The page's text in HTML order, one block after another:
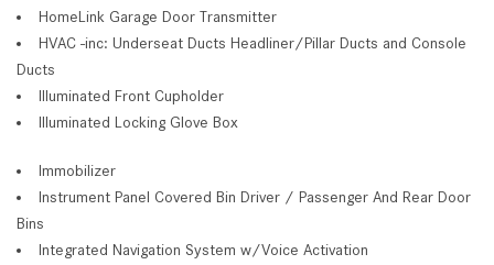
HomeLink Garage Door Transmitter
HVAC -inc: Underseat Ducts Headliner/Pillar Ducts and Console
Ducts
Illuminated Front Cupholder
Illuminated Locking Glove Box
Immobilizer
Instrument Panel Covered Bin Driver / Passenger And Rear Door
Bins
Integrated Navigation System w/Voice Activation